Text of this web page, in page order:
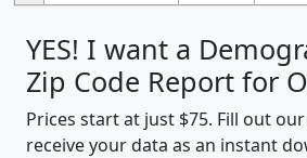
YES! I want a
Zip Code Report for
Prices start at just $75. Fill out
receive your data as an instant